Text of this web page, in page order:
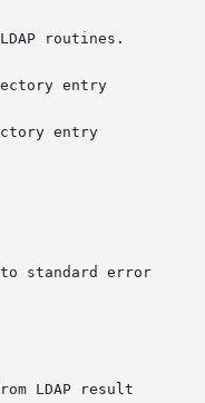
routines.
entry